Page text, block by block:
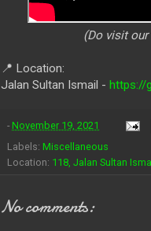
(Do visit our
📍 Location:
Jalan Sultan Ismail - https://
- November 19, 2021
Labels: Miscellaneous
Location: 118, Jalan Sultan
No comments: